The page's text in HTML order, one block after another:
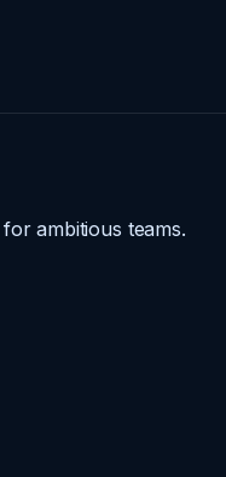
ambitious teams.